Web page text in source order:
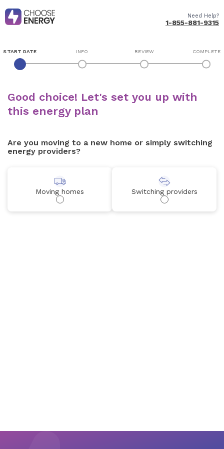
Need Help?
1-855-881-9315
START DATE INFO REVIEW COMPLETE
Good choice! Let's set you up with
this energy plan
Are you moving to a new home or simply switching
energy providers?
Moving homes Switching providers